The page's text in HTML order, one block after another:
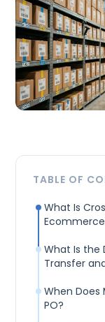
TABLE OF
What Is
What Is the
Transfer
When Does
PO?